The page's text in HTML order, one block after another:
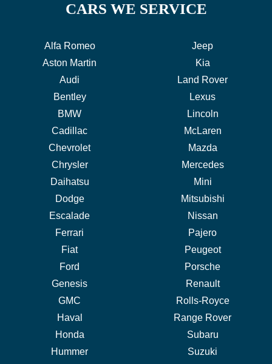
CARS WE SERVICE
Alfa Romeo
Aston Martin
Audi
Bentley
BMW
Cadillac
Chevrolet
Chrysler
Daihatsu
Dodge
Escalade
Ferrari
Fiat
Ford
Genesis
GMC
Haval
Honda
Hummer
Jeep
Kia
Land Rover
Lexus
Lincoln
McLaren
Mazda
Mercedes
Mini
Mitsubishi
Nissan
Pajero
Peugeot
Porsche
Renault
Rolls-Royce
Range Rover
Subaru
Suzuki